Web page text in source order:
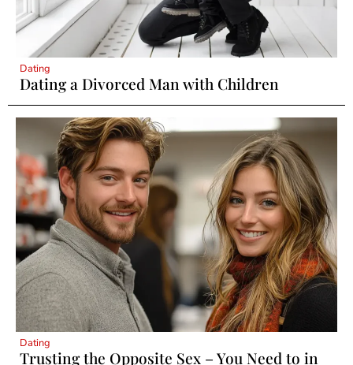
Dating
Dating a Divorced Man with Children
Dating
Trusting the Opposite Sex – You Need to in